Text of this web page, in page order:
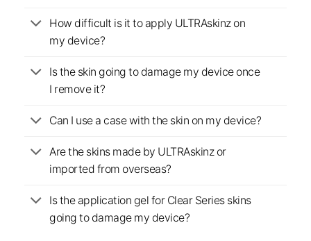
How difficult is it to apply ULTRAskinz on
my device?
Is the skin going to damage my device once
I remove it?
Can I use a case with the skin on my device?
Are the skins made by ULTRAskinz or
imported from overseas?
Is the application gel for Clear Series skins
going to damage my device?